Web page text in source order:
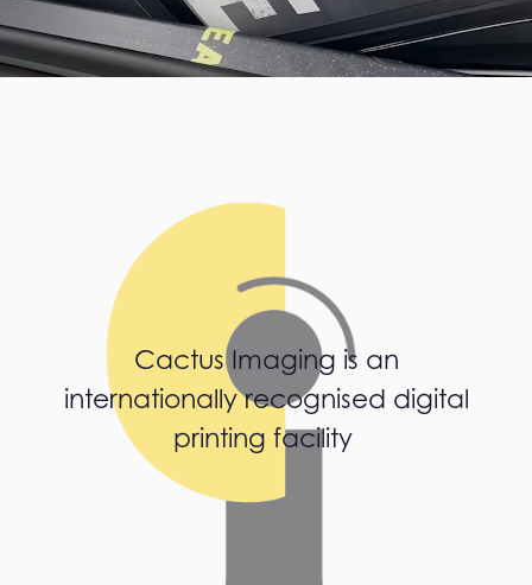
Cactus Imaging is an
internationally recognised digital
printing facility